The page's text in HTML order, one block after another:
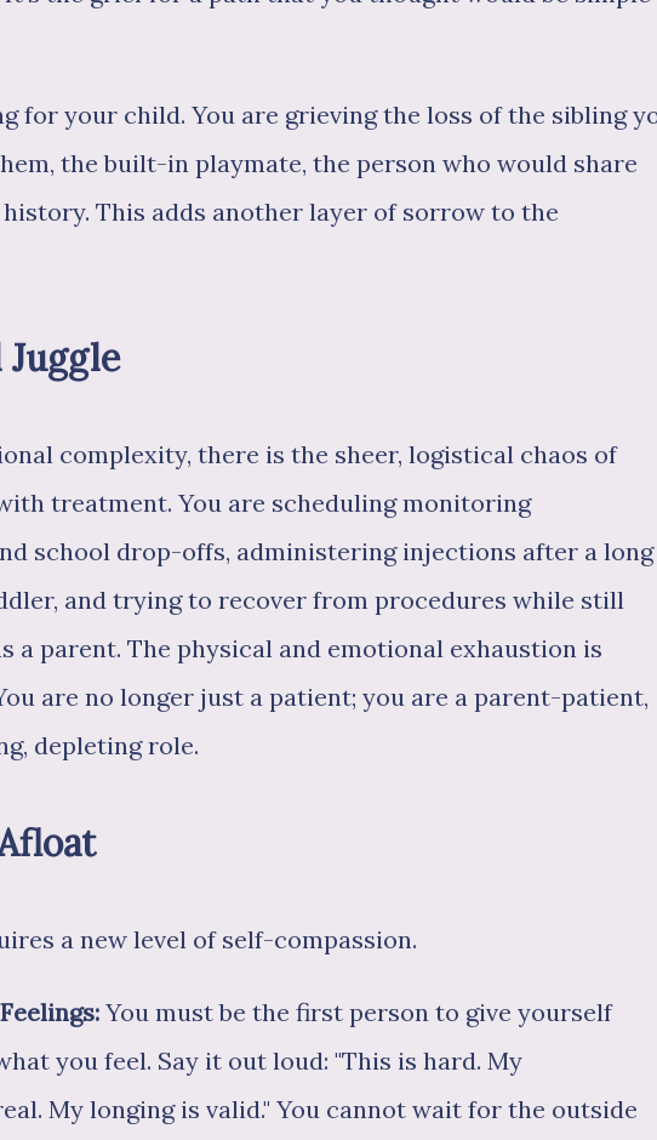
for your child. You are grieving the loss of the sibling
the built-in playmate, the person who would share
This adds another layer of sorrow to the
complexity, there is the sheer, logistical chaos of
treatment. You are scheduling monitoring
school drop-offs, administering injections after a long
and trying to recover from procedures while still
a parent. The physical and emotional exhaustion is
are no longer just a patient; you are a parent-patient,
depleting role.
a new level of self-compassion.
You must be the first person to give yourself
you feel. Say it out loud: "This is hard. My
My longing is valid." You cannot wait for the outside